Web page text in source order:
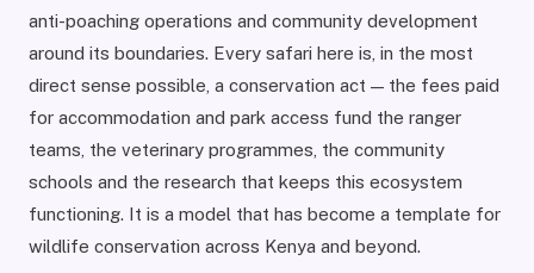
anti-poaching operations and community development
around its boundaries. Every safari here is, in the most
direct sense possible, a conservation act — the fees paid
for accommodation and park access fund the ranger
teams, the veterinary programmes, the community
schools and the research that keeps this ecosystem
functioning. It is a model that has become a template for
wildlife conservation across Kenya and beyond.